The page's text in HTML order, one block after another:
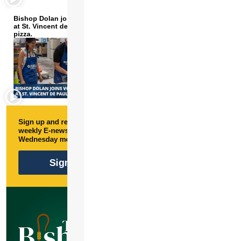
Bishop Dolan joins volunteers
at St. Vincent de Paul to make
pizza.
Sign up and receive free
weekly E-newsletter every
Wednesday morning.
Sign Up